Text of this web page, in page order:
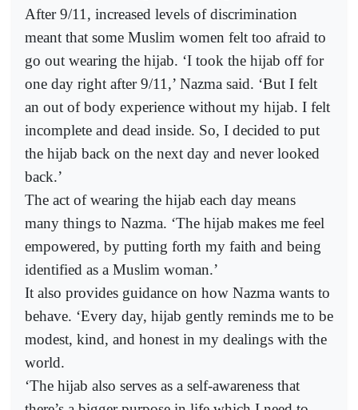
After 9/11, increased levels of discrimination
meant that some Muslim women felt too afraid to
go out wearing the hijab. ‘I took the hijab off for
one day right after 9/11,’ Nazma said. ‘But I felt
an out of body experience without my hijab. I felt
incomplete and dead inside. So, I decided to put
the hijab back on the next day and never looked
back.’
The act of wearing the hijab each day means
many things to Nazma. ‘The hijab makes me feel
empowered, by putting forth my faith and being
identified as a Muslim woman.’
It also provides guidance on how Nazma wants to
behave. ‘Every day, hijab gently reminds me to be
modest, kind, and honest in my dealings with the
world.
‘The hijab also serves as a self-awareness that